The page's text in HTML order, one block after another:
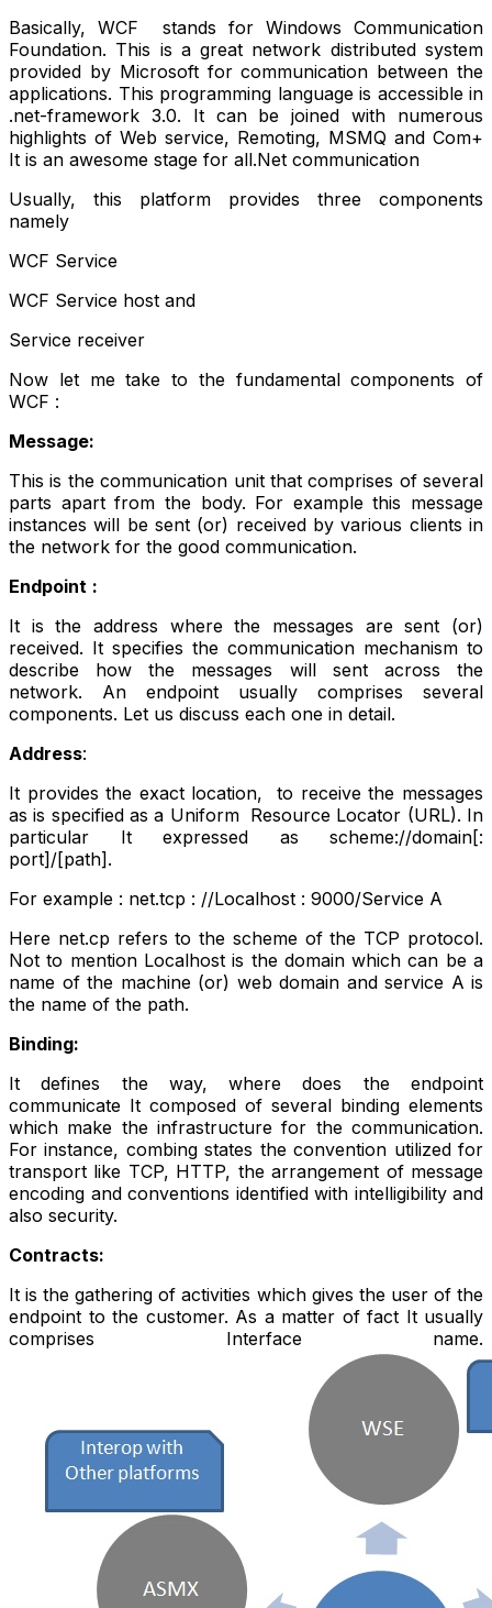
Basically, WCF stands for Windows Communication
Foundation. This is a great network distributed system
provided by Microsoft for communication between the
applications. This programming language is accessible in
.net-framework 3.0. It can be joined with numerous
highlights of Web service, Remoting, MSMQ and Com+
It is an awesome stage for all.Net communication
Usually, this platform provides three components
namely
WCF Service
WCF Service host and
Service receiver
Now let me take to the fundamental components of
WCF :
Message:
This is the communication unit that comprises of several
parts apart from the body. For example this message
instances will be sent (or) received by various clients in
the network for the good communication.
Endpoint :
It is the address where the messages are sent (or)
received. It specifies the communication mechanism to
describe how the messages will sent across the
network. An endpoint usually comprises several
components. Let us discuss each one in detail.
Address:
It provides the exact location, to receive the messages
as is specified as a Uniform Resource Locator (URL). In
particular It expressed as scheme://domain[:
port]/[path].
For example : net.tcp : //Localhost : 9000/Service A
Here net.cp refers to the scheme of the TCP protocol.
Not to mention Localhost is the domain which can be a
name of the machine (or) web domain and service A is
the name of the path.
Binding:
It defines the way, where does the endpoint
communicate It composed of several binding elements
which make the infrastructure for the communication.
For instance, combing states the convention utilized for
transport like TCP, HTTP, the arrangement of message
encoding and conventions identified with intelligibility and
also security.
Contracts:
It is the gathering of activities which gives the user of the
endpoint to the customer. As a matter of fact It usually
comprises Interface name.